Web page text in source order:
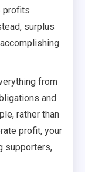
profits
surplus
from
and
rather than
profit, your
supporters,